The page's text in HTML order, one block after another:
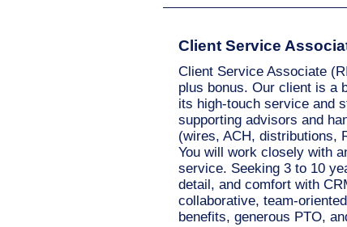
Client Service
Client Service Associate
plus bonus. Our client is a
its high-touch service and
supporting advisors and
(wires, ACH, distributions,
You will work closely with
service. Seeking 3 to 10
detail, and comfort with
collaborative, team-
benefits, generous PTO,